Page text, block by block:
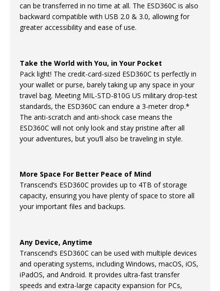
can be transferred in no time at all. The ESD360C is also
backward compatible with USB 2.0 & 3.0, allowing for
greater accessibility and ease of use.
Take the World with You, in Your Pocket
Pack light! The credit-card-sized ESD360C ts perfectly in
your wallet or purse, barely taking up any space in your
travel bag. Meeting MIL-STD-810G US military drop-test
standards, the ESD360C can endure a 3-meter drop.*
The anti-scratch and anti-shock case means the
ESD360C will not only look and stay pristine after all
your adventures, but you’ll also be traveling in style.
More Space For Better Peace of Mind
Transcend’s ESD360C provides up to 4TB of storage
capacity, ensuring you have plenty of space to store all
your important files and backups.
Any Device, Anytime
Transcend’s ESD360C can be used with multiple devices
and operating systems, including Windows, macOS, iOS,
iPadOS, and Android. It provides ultra-fast transfer
speeds and extra-large capacity expansion for PCs,